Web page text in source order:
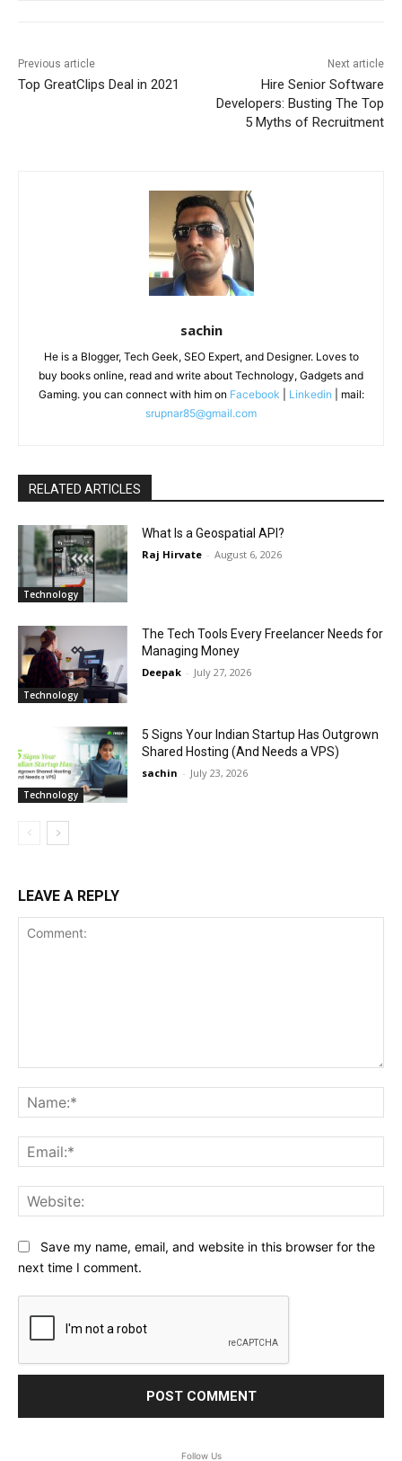
Previous article
Top GreatClips Deal in 2021
Next article
Hire Senior Software
Developers: Busting The Top
5 Myths of Recruitment
sachin
He is a Blogger, Tech Geek, SEO Expert, and Designer. Loves to
buy books online, read and write about Technology, Gadgets and
Gaming. you can connect with him on Facebook Linkedin | mail:
srupnar85@gmail.com
RELATED ARTICLES
Technology
What Is a Geospatial API?
Raj Hirvate - August 6, 2026
Technology
The Tech Tools Every Freelancer Needs for
Managing Money
Deepak - July 27, 2026
Technology
5 Signs Your Indian Startup Has Outgrown
Shared Hosting (And Needs a VPS)
sachin - July 23, 2026
LEAVE A REPLY
Save my name, email, and website in this browser for the
next time I comment.
Follow Us